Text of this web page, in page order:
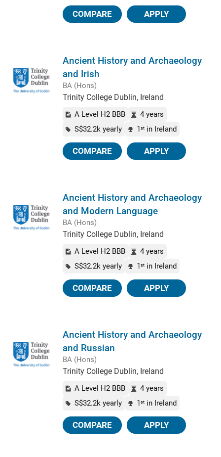
COMPARE APPLY
Ancient History and Archaeology
and Irish
BA (Hons)
Trinity College Dublin, Ireland
A Level H2 BBB
4 years
S$32.2k yearly
1 st in Ireland
COMPARE APPLY
Ancient History and Archaeology
and Modern Language
BA (Hons)
Trinity College Dublin, Ireland
A Level H2 BBB
4 years
S$32.2k yearly
1 st in Ireland
COMPARE APPLY
Ancient History and Archaeology
and Russian
BA (Hons)
Trinity College Dublin, Ireland
A Level H2 BBB
4 years
S$32.2k yearly
1 st in Ireland
COMPARE APPLY